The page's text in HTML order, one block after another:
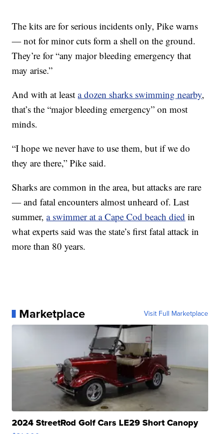
The kits are for serious incidents only, Pike warns
— not for minor cuts form a shell on the ground.
They’re for “any major bleeding emergency that
may arise.”
And with at leasta dozen sharks swimming nearby,
that’s the “major bleeding emergency” on most
minds.
“I hope we never have to use them, but if we do
they are there,” Pike said.
Sharks are common in the area, but attacks are rare
— and fatal encounters almost unheard of. Last
summer,a swimmer at a Cape Cod beach died in
what experts said was the state’s first fatal attack in
more than 80 years.
Marketplace Visit Full Marketplace
2024 StreetRod Golf Cars LE29 Short Canopy